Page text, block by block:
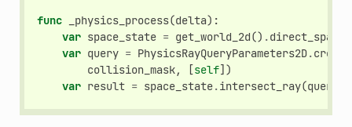
func _physics_process(delta):
var space_state = get_world_2d() .
var query = PhysicsRayQueryParameters2D.create
collision_mask, [self])
var result = space_state.intersect_ray(query